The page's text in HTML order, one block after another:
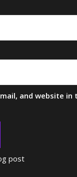
and website
post